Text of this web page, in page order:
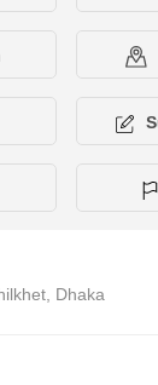
Dhaka